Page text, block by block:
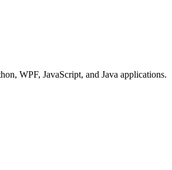
WPF, JavaScript, and Java applications.